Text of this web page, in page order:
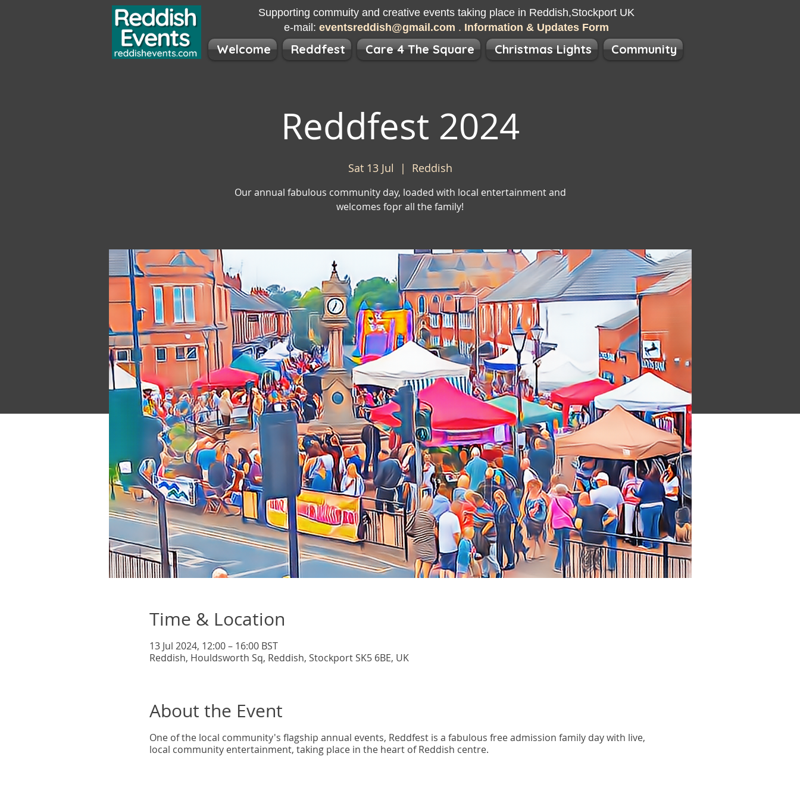
Supporting commuity and creative events taking place in Reddish​​,Stockport UK
e-mail: eventsreddish@gmail.com . Information & Updates Form
Welcome Reddfest Care 4 The Square Christmas Lights Community
Reddfest 2024
Sat 13 Jul
  |
Reddish
Our annual fabulous community day, loaded with local entertainment and
welcomes fopr all the family!
Time & Location
13 Jul 2024, 12:00 – 16:00 BST
Reddish, Houldsworth Sq, Reddish, Stockport SK5 6BE, UK
About the Event
One of the local community's flagship annual events, Reddfest is a fabulous free admission family day with live,
local community entertainment, taking place in the heart of Reddish centre.